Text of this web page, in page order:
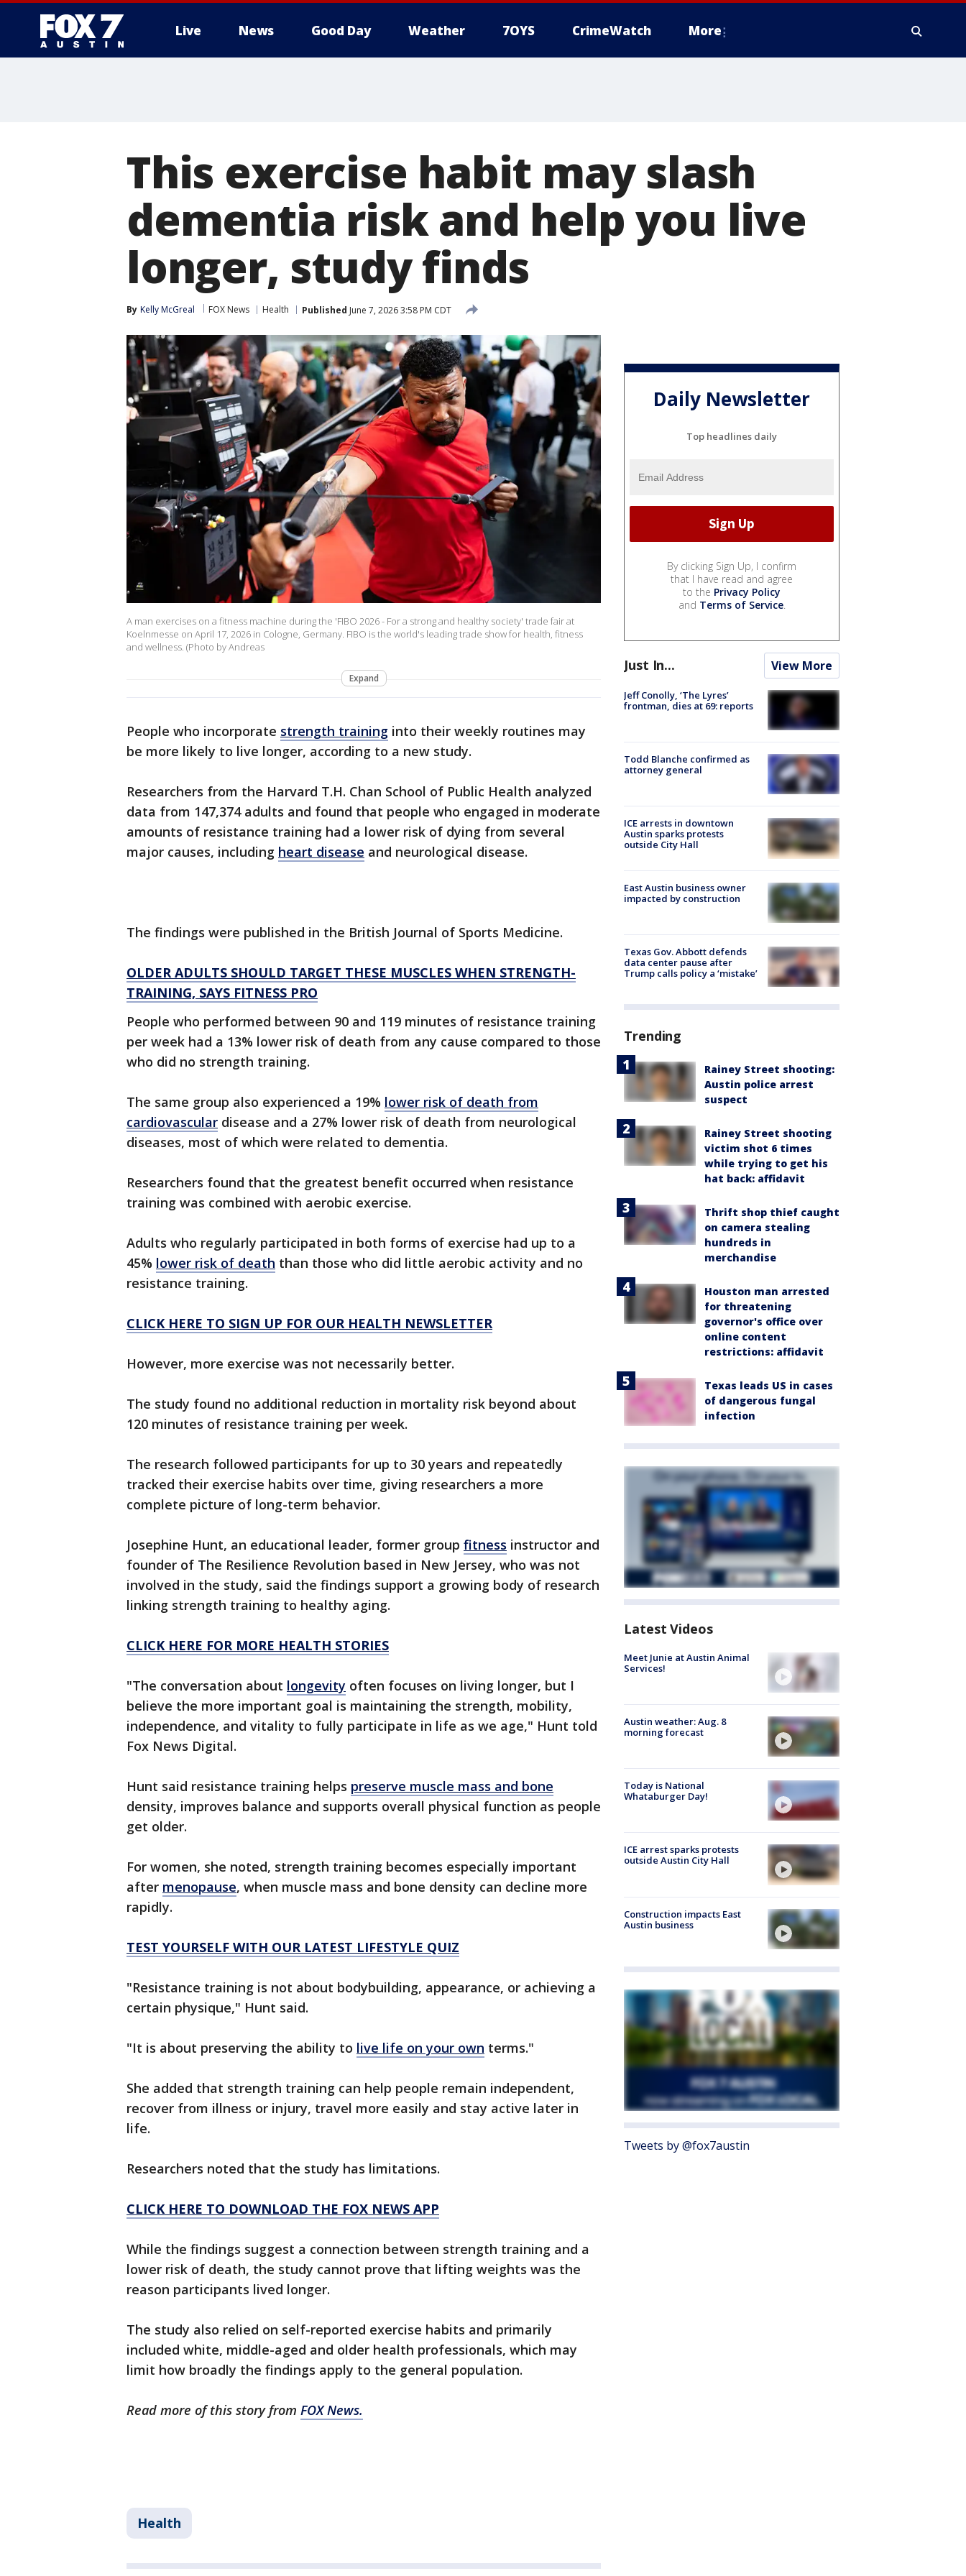
Live News Good Day Weather 7OYS CrimeWatch More
This exercise habit may slash
dementia risk and help you live
longer, study finds
By Kelly McGreal FOX News Health Published June 7, 2026 3:58 PM CDT
A man exercises on a fitness machine during the 'FIBO 2026 - For a strong and healthy society' trade fair at
Koelnmesse on April 17, 2026 in Cologne, Germany. FIBO is the world's leading trade show for health, fitness
and wellness. (Photo by Andreas
Expand
People who incorporate strength training into their weekly routines may
be more likely to live longer, according to a new study.
Researchers from the Harvard T.H. Chan School of Public Health analyzed
data from 147,374 adults and found that people who engaged in moderate
amounts of resistance training had a lower risk of dying from several
major causes, including heart disease and neurological disease.
The findings were published in the British Journal of Sports Medicine.
OLDER ADULTS SHOULD TARGET THESE MUSCLES WHEN STRENGTH-
TRAINING, SAYS FITNESS PRO
People who performed between 90 and 119 minutes of resistance training
per week had a 13% lower risk of death from any cause compared to those
who did no strength training.
The same group also experienced a 19% lower risk of death from
cardiovascular disease and a 27% lower risk of death from neurological
diseases, most of which were related to dementia.
Researchers found that the greatest benefit occurred when resistance
training was combined with aerobic exercise.
Adults who regularly participated in both forms of exercise had up to a
45% lower risk of death than those who did little aerobic activity and no
resistance training.
CLICK HERE TO SIGN UP FOR OUR HEALTH NEWSLETTER
However, more exercise was not necessarily better.
The study found no additional reduction in mortality risk beyond about
120 minutes of resistance training per week.
The research followed participants for up to 30 years and repeatedly
tracked their exercise habits over time, giving researchers a more
complete picture of long-term behavior.
Josephine Hunt, an educational leader, former group fitness instructor and
founder of The Resilience Revolution based in New Jersey, who was not
involved in the study, said the findings support a growing body of research
linking strength training to healthy aging.
CLICK HERE FOR MORE HEALTH STORIES
"The conversation about longevity often focuses on living longer, but I
believe the more important goal is maintaining the strength, mobility,
independence, and vitality to fully participate in life as we age," Hunt told
Fox News Digital.
Hunt said resistance training helps preserve muscle mass and bone
density, improves balance and supports overall physical function as people
get older.
For women, she noted, strength training becomes especially important
after menopause, when muscle mass and bone density can decline more
rapidly.
TEST YOURSELF WITH OUR LATEST LIFESTYLE QUIZ
"Resistance training is not about bodybuilding, appearance, or achieving a
certain physique," Hunt said.
"It is about preserving the ability to live life on your own terms."
She added that strength training can help people remain independent,
recover from illness or injury, travel more easily and stay active later in
life.
Researchers noted that the study has limitations.
CLICK HERE TO DOWNLOAD THE FOX NEWS APP
While the findings suggest a connection between strength training and a
lower risk of death, the study cannot prove that lifting weights was the
reason participants lived longer.
The study also relied on self-reported exercise habits and primarily
included white, middle-aged and older health professionals, which may
limit how broadly the findings apply to the general population.
Read more of this story from FOX News.
Health
Daily Newsletter
Top headlines daily
By clicking Sign Up, I confirm
that I have read and agree
to the Privacy Policy
and Terms of Service.
Just In... View More
Jeff Conolly, ‘The Lyres’
frontman, dies at 69: reports
Todd Blanche confirmed as
attorney general
ICE arrests in downtown
Austin sparks protests
outside City Hall
East Austin business owner
impacted by construction
Texas Gov. Abbott defends
data center pause after
Trump calls policy a ‘mistake’
Trending
Rainey Street shooting:
Austin police arrest
suspect
Rainey Street shooting
victim shot 6 times
while trying to get his
hat back: affidavit
Thrift shop thief caught
on camera stealing
hundreds in
merchandise
Houston man arrested
for threatening
governor's office over
online content
restrictions: affidavit
Texas leads US in cases
of dangerous fungal
infection
Latest Videos
Meet Junie at Austin Animal
Services!
Austin weather: Aug. 8
morning forecast
Today is National
Whataburger Day!
ICE arrest sparks protests
outside Austin City Hall
Construction impacts East
Austin business
Tweets by @fox7austin